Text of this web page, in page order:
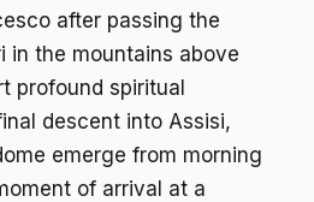
after passing the
in the mountains above
profound spiritual
descent into Assisi,
emerge from morning
of arrival at a